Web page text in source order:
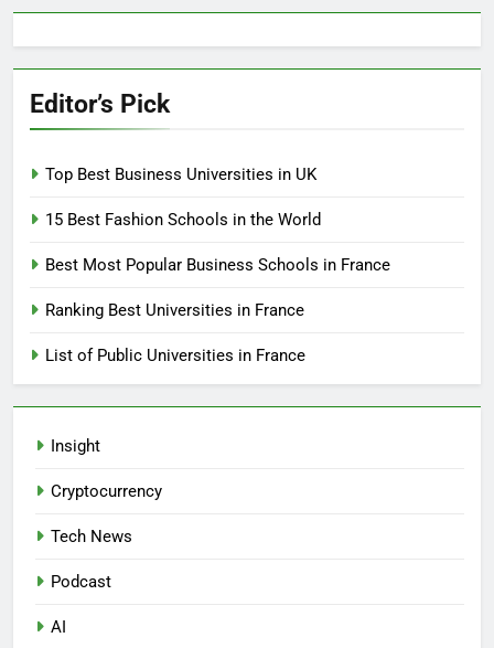
Editor’s Pick
Top Best Business Universities in UK
15 Best Fashion Schools in the World
Best Most Popular Business Schools in France
Ranking Best Universities in France
List of Public Universities in France
Insight
Cryptocurrency
Tech News
Podcast
AI